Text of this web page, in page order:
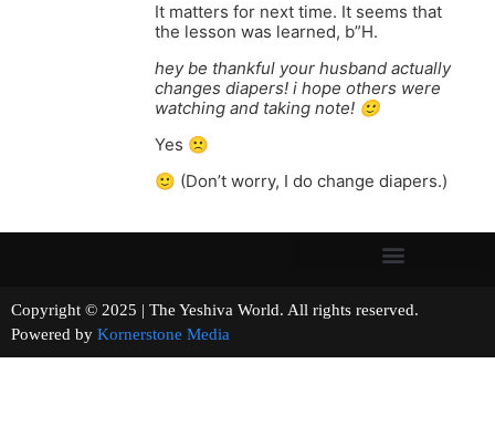
It matters for next time. It seems that
the lesson was learned, b”H.
hey be thankful your husband actually
changes diapers! i hope others were
watching and taking note! 🙂
Yes 🙁
🙂 (Don’t worry, I do change diapers.)
Copyright © 2025 | The Yeshiva World. All rights reserved.
Powered by Kornerstone Media